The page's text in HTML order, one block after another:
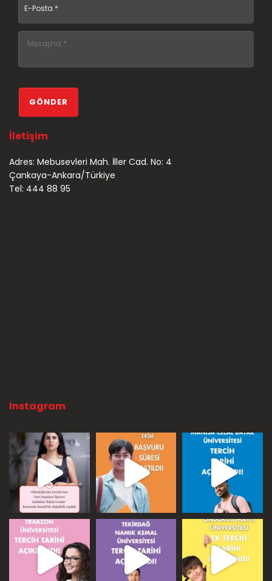
İletişim
Adres: Mebusevleri Mah. İller Cad. No: 4
Çankaya-Ankara/Türkiye
Tel: 444 88 95
Instagram